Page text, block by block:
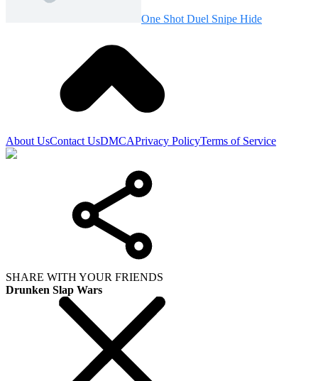
One Shot Duel Snipe Hide
About UsContact UsDMCAPrivacy PolicyTerms of Service
SHARE WITH YOUR FRIENDS
Drunken Slap Wars